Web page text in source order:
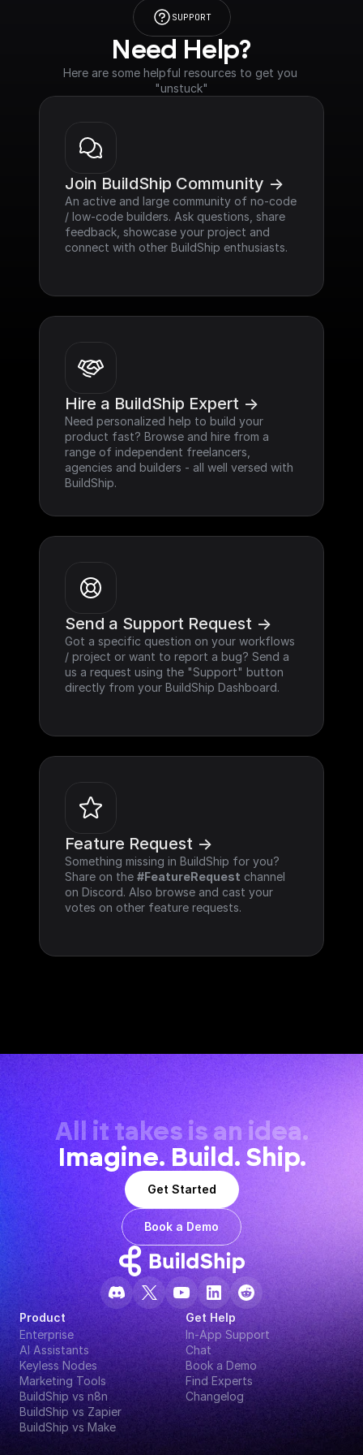
SUPPORT
Need Help?
Here are some helpful resources to get you
"unstuck"
Join BuildShip Community ->
An active and large community of no-code
/ low-code builders. Ask questions, share
feedback, showcase your project and
connect with other BuildShip enthusiasts.
Hire a BuildShip Expert ->
Need personalized help to build your
product fast? Browse and hire from a
range of independent freelancers,
agencies and builders - all well versed with
BuildShip.
Send a Support Request ->
Got a specific question on your workflows
/ project or want to report a bug? Send a
us a request using the "Support" button
directly from your BuildShip Dashboard.
Feature Request ->
Something missing in BuildShip for you?
Share on the #FeatureRequest channel
on Discord. Also browse and cast your
votes on other feature requests.
All it takes is an idea.
Imagine. Build. Ship.
Get Started
Book a Demo
Product
Enterprise
AI Assistants
Keyless Nodes
Marketing Tools
BuildShip vs n8n
BuildShip vs Zapier
BuildShip vs Make
Get Help
In-App Support
Chat
Book a Demo
Find Experts
Changelog